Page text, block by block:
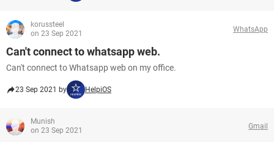
korussteel
on 23 Sep 2021
WhatsApp
Can't connect to whatsapp web.
Can't connect to Whatsapp web on my office.
23 Sep 2021 by HelpiOS
Munish
on 23 Sep 2021
Gmail